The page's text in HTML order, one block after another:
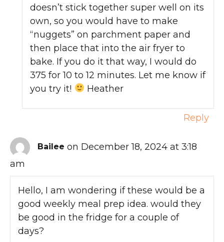
doesn’t stick together super well on its
own, so you would have to make
“nuggets” on parchment paper and
then place that into the air fryer to
bake. If you do it that way, I would do
375 for 10 to 12 minutes. Let me know if
you try it!
Heather
Reply
Bailee on December 18, 2024 at 3:18
am
Hello, I am wondering if these would be a
good weekly meal prep idea. would they
be good in the fridge for a couple of
days?